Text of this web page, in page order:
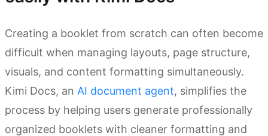
Creating a booklet from scratch can often become
difficult when managing layouts, page structure,
visuals, and content formatting simultaneously.
Kimi Docs, an AI document agent, simplifies the
process by helping users generate professionally
organized booklets with cleaner formatting and